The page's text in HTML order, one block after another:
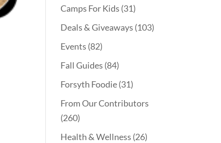
Camps For Kids (31)
Deals & Giveaways (103)
Events (82)
Fall Guides (84)
Forsyth Foodie(31)
From Our Contributors
(260)
Health & Wellness (26)